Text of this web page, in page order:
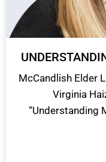
McCandlish Elder
Virginia
“Understanding